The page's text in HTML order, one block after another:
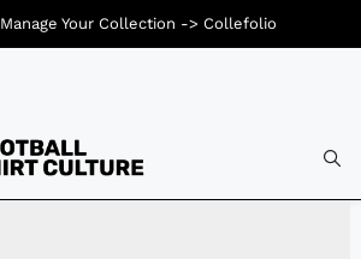
Manage Your Collection -> Collefolio